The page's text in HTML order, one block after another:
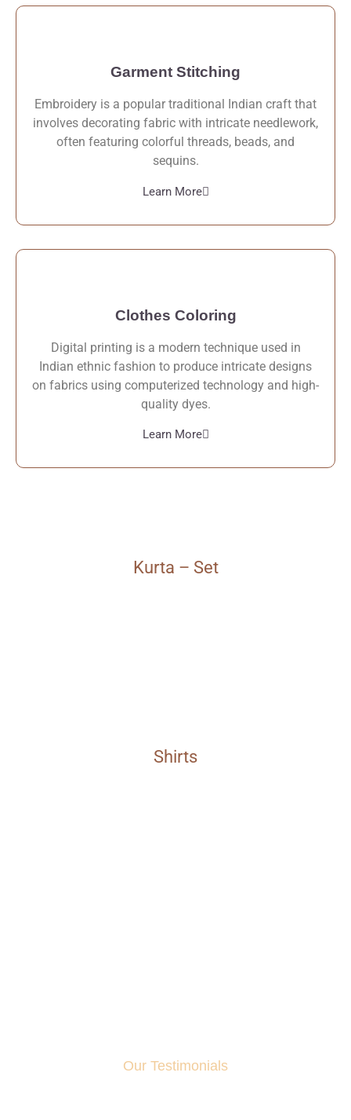
Garment Stitching
Embroidery is a popular traditional Indian craft that
involves decorating fabric with intricate needlework,
often featuring colorful threads, beads, and
sequins.
Learn More
Clothes Coloring
Digital printing is a modern technique used in
Indian ethnic fashion to produce intricate designs
on fabrics using computerized technology and high-
quality dyes.
Learn More
Kurta – Set
Shirts
Our Testimonials